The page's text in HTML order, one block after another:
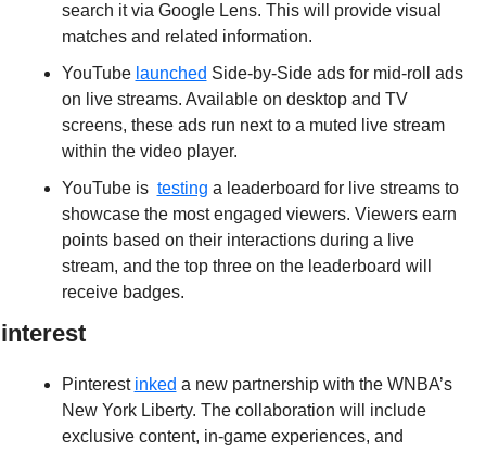
search it via Google Lens. This will provide visual
matches and related information.
YouTube launched Side-by-Side ads for mid-roll ads
on live streams. Available on desktop and TV
screens, these ads run next to a muted live stream
within the video player.
YouTube is testing a leaderboard for live streams to
showcase the most engaged viewers. Viewers earn
points based on their interactions during a live
stream, and the top three on the leaderboard will
receive badges.
Pinterest inked a new partnership with the WNBA’s
New York Liberty. The collaboration will include
exclusive content, in-game experiences, and